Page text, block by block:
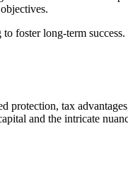
foster long-term
protection, tax
and the intricate